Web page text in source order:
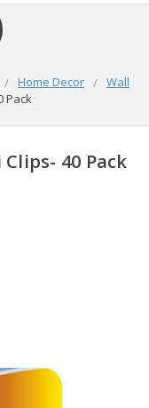
Home Decor
Wall
Pack
40 Pack